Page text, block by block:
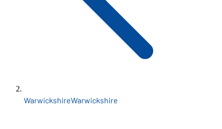
WarwickshireWarwickshire